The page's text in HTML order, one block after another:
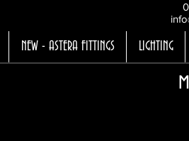
NEW - ASTERA FITTINGS LIGHTING